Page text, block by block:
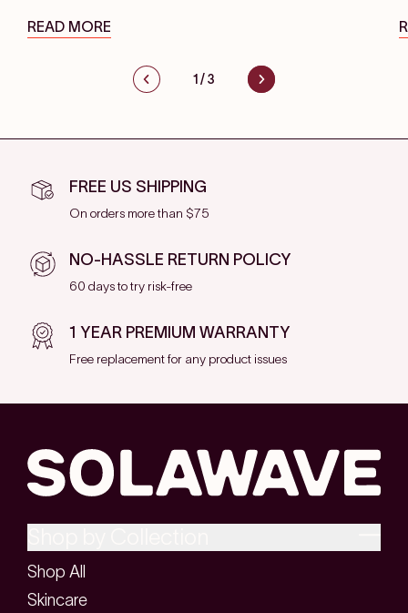
READ MORE
1 /3
FREE US SHIPPING
On orders more than $75
NO-HASSLE RETURN POLICY
60 days to try risk-free
1 YEAR PREMIUM WARRANTY
Free replacement for any product issues
Shop All
Skincare